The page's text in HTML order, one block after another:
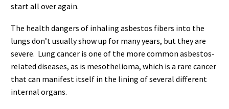
start all over again.
The health dangers of inhaling asbestos fibers into the
lungs don’t usually show up for many years, but they are
severe. Lung cancer is one of the more common asbestos-
related diseases, as is mesothelioma, which is a rare cancer
that can manifest itself in the lining of several different
internal organs.